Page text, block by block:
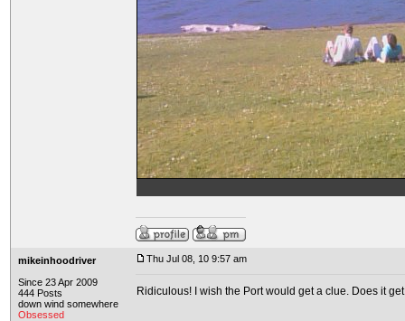
mikeinhoodriver
Since 23 Apr 2009
444 Posts
down wind somewhere
Obsessed
Thu Jul 08, 10 9:57 am
Ridiculous! I wish the Port would get a clue. Does it